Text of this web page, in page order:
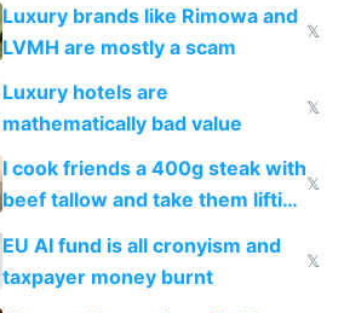
Luxury brands like Rimowa and
LVMH are mostly a scam
𝕏
Luxury hotels are
mathematically bad value
𝕏
I cook friends a 400g steak with
beef tallow and take them lifting
to cure tiredness depression or
𝕏
EU AI fund is all cronyism and
taxpayer money burnt
𝕏